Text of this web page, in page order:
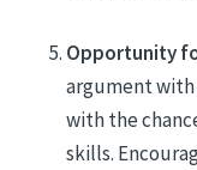
Opportunity
argument with
with the
skills.